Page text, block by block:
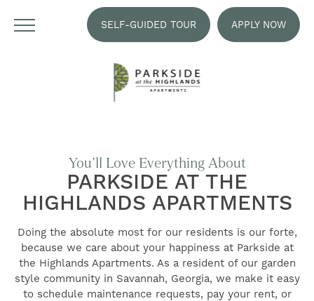
SELF-GUIDED TOUR APPLY NOW
You’ll Love Everything About
PARKSIDE AT THE
HIGHLANDS APARTMENTS
Doing the absolute most for our residents is our forte,
because we care about your happiness at Parkside at
the Highlands Apartments. As a resident of our garden
style community in Savannah, Georgia, we make it easy
to schedule maintenance requests, pay your rent, or